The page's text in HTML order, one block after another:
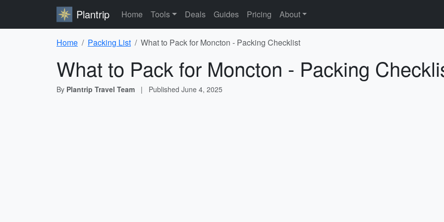
Plantrip Home Tools Deals Guides Pricing About
Home Packing List What to Pack for Moncton - Packing Checklist
What to Pack for Moncton - Packing
By Plantrip Travel Team | Published June 4, 2025